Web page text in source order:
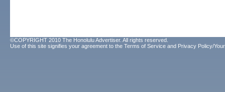
©COPYRIGHT 2010 The Honolulu Advertiser. All rights reserved.
Use of this site signifies your agreement to the Terms of Service and Privacy Policy/